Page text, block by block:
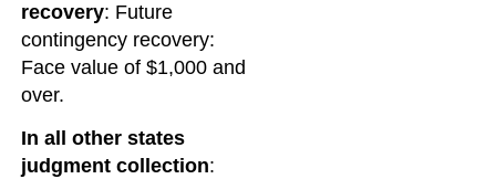
recovery: Future
contingency recovery:
Face value of $1,000 and
over.
In all other states
judgment collection: